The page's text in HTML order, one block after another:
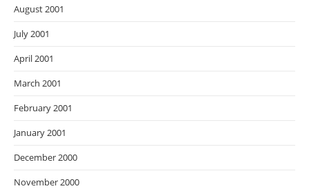
August 2001
July 2001
April 2001
March 2001
February 2001
January 2001
December 2000
November 2000